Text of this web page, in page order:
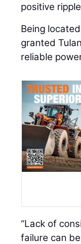
positive
Being
granted
reliable
“Lack of
failure can